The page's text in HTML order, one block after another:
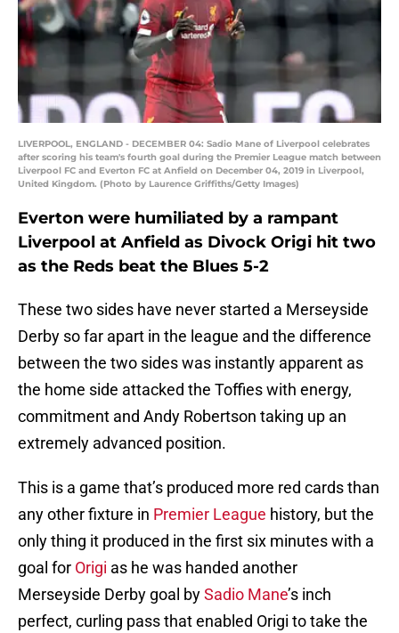
LIVERPOOL, ENGLAND - DECEMBER 04: Sadio Mane of Liverpool celebrates
after scoring his team's fourth goal during the Premier League match between
Liverpool FC and Everton FC at Anfield on December 04, 2019 in Liverpool,
United Kingdom. (Photo by Laurence Griffiths/Getty Images)
Everton were humiliated by a rampant
Liverpool at Anfield as Divock Origi hit two
as the Reds beat the Blues 5-2
These two sides have never started a Merseyside
Derby so far apart in the league and the difference
between the two sides was instantly apparent as
the home side attacked the Toffies with energy,
commitment and Andy Robertson taking up an
extremely advanced position.
This is a game that’s produced more red cards than
any other fixture in Premier League history, but the
only thing it produced in the first six minutes with a
goal for Origi as he was handed another
Merseyside Derby goal bySadio Mane’s inch
perfect, curling pass that enabled Origi to take the